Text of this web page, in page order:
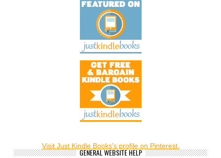
Visit Just Kindle Books's profile on Pinterest.
GENERAL WEBSITE HELP